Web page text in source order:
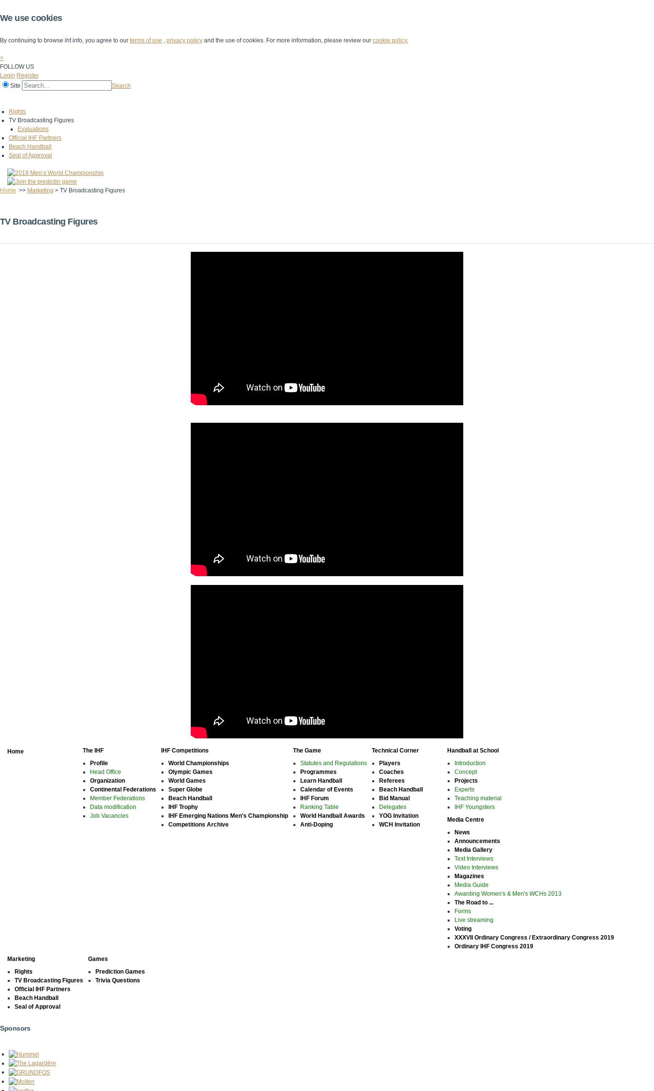
We use cookies
By continuing to browse ihf.info, you agree to our terms of use , privacy policy and the use of cookies. For more information, please review our cookie policy.
×
FOLLOW US
Login Register
Site
Search
Rights
TV Broadcasting Figures
Evaluations
Official IHF Partners
Beach Handball
Seal of Approval
Home >> Marketing > TV Broadcasting Figures
TV Broadcasting Figures
Home
The IHF
Profile
Head Office
Organization
Continental Federations
Member Federations
Data modification
Job Vacancies
IHF Competitions
World Championships
Olympic Games
World Games
Super Globe
Beach Handball
IHF Trophy
IHF Emerging Nations Men's Championship
Competitions Archive
The Game
Statutes and Regulations
Programmes
Learn Handball
Calendar of Events
IHF Forum
Ranking Table
World Handball Awards
Anti-Doping
Technical Corner
Players
Coaches
Referees
Beach Handball
Bid Manual
Delegates
YOG Invitation
WCH Invitation
Handball at School
Introduction
Concept
Projects
Experts
Teaching material
IHF Youngsters
Media Centre
News
Announcements
Media Gallery
Text Interviews
Video Interviews
Magazines
Media Guide
Awarding Women's & Men's WCHs 2013
The Road to ...
Forms
Live streaming
Voting
XXXVII Ordinary Congress / Extraordinary Congress 2019
Ordinary IHF Congress 2019
Marketing
Rights
TV Broadcasting Figures
Official IHF Partners
Beach Handball
Seal of Approval
Games
Prediction Games
Trivia Questions
Sponsors